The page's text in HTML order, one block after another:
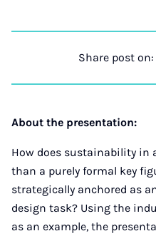
Share post on:
About the presentation:
How does sustainability in
than a purely formal key
strategically anchored as
design task? Using the
as an example, the